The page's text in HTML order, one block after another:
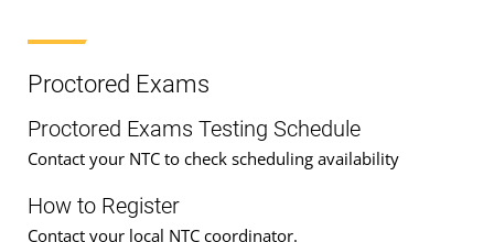
Proctored Exams
Proctored Exams Testing Schedule
Contact your NTC to check scheduling availability
How to Register
Contact your local NTC coordinator.